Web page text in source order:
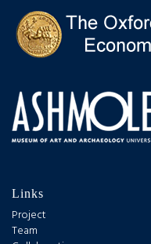
Links
Project
Team